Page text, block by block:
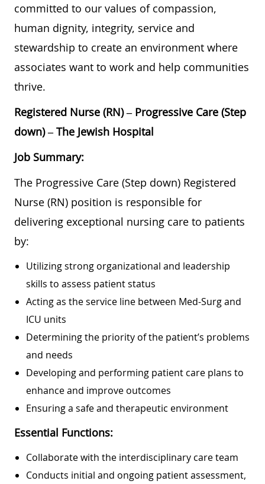
committed to our values of compassion,
human dignity, integrity, service and
stewardship to create an environment where
associates want to work and help communities
thrive.
Registered Nurse (RN) – Progressive Care (Step
down) – The Jewish Hospital
Job Summary:
The Progressive Care (Step down) Registered
Nurse (RN) position is responsible for
delivering exceptional nursing care to patients
by:
Utilizing strong organizational and leadership
skills to assess patient status
Acting as the service line between Med-Surg and
ICU units
Determining the priority of the patient’s problems
and needs
Developing and performing patient care plans to
enhance and improve outcomes
Ensuring a safe and therapeutic environment
Essential Functions:
Collaborate with the interdisciplinary care team
Conducts initial and ongoing patient assessment,